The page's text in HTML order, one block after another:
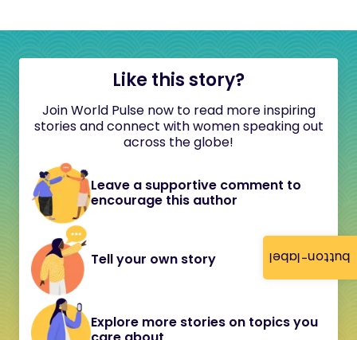
button-label
Like this story?
Join World Pulse now to read more inspiring
stories and connect with women speaking out
across the globe!
Leave a supportive comment to
encourage this author
Tell your own story
Explore more stories on topics you